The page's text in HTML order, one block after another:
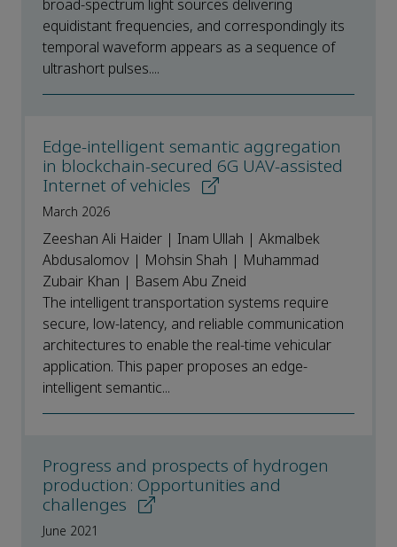
broad-spectrum light sources delivering
equidistant frequencies, and correspondingly its
temporal waveform appears as a sequence of
ultrashort pulses....
Edge-intelligent semantic aggregation
in blockchain-secured 6G UAV-assisted
Internet of vehicles
March 2026
Zeeshan Ali Haider | Inam Ullah | Akmalbek
Abdusalomov | Mohsin Shah | Muhammad
Zubair Khan | Basem Abu Zneid
The intelligent transportation systems require
secure, low-latency, and reliable communication
architectures to enable the real-time vehicular
application. This paper proposes an edge-
intelligent semantic...
Progress and prospects of hydrogen
production: Opportunities and
challenges
June 2021